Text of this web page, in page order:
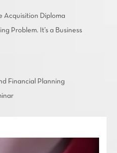
Acquisition Diploma
Problem. It’s a Business
Financial Planning